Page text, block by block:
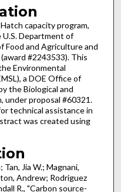
capacity program,
Department of
Food and Agriculture and
#2243533). This
Environmental
a DOE Office of
the Biological and
under proposal #60321.
technical assistance in
was created using
Jia W.; Magnani,
Andrew; Rodriguez
R., "Carbon source-